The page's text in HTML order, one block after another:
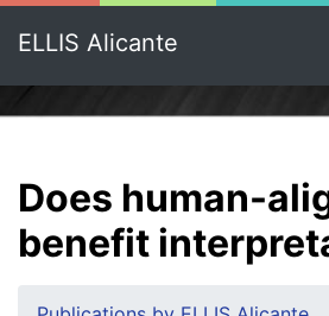
ELLIS Alicante
Does human-
benefit